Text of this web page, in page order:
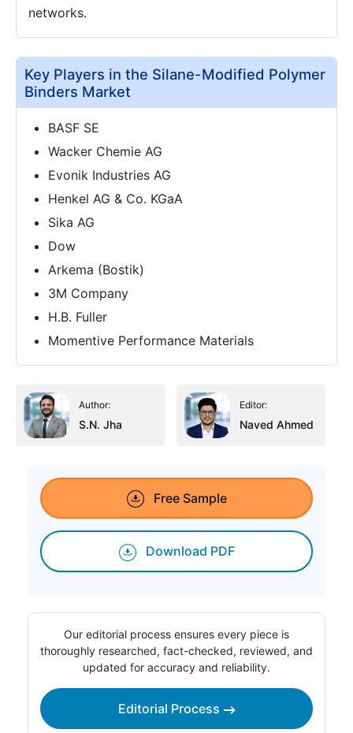
networks.
Key Players in the Silane-Modified Polymer
Binders Market
BASF SE
Wacker Chemie AG
Evonik Industries AG
Henkel AG & Co. KGaA
Sika AG
Dow
Arkema (Bostik)
3M Company
H.B. Fuller
Momentive Performance Materials
Author:
S.N. Jha
Editor:
Naved Ahmed
Free Sample
Download PDF
Our editorial process ensures every piece is
thoroughly researched, fact-checked, reviewed, and
updated for accuracy and reliability.
Editorial Process